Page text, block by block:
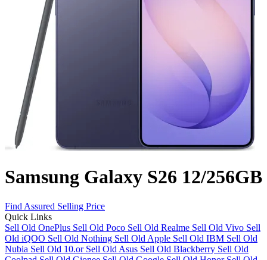
Samsung Galaxy S26 12/256GB
Find Assured Selling Price
Quick Links
Sell Old OnePlus Sell Old Poco Sell Old Realme Sell Old Vivo Sell
Old iQOO Sell Old Nothing Sell Old Apple Sell Old IBM Sell Old
Nubia Sell Old 10.or Sell Old Asus Sell Old Blackberry Sell Old